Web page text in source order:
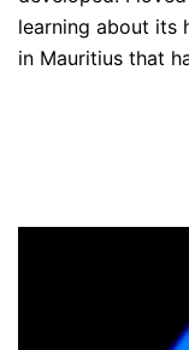
learning about its
in Mauritius that